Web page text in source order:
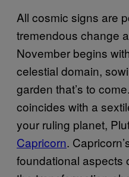
All cosmic signs are
tremendous change
November begins
celestial domain,
garden that’s to
coincides with a
your ruling planet,
Capricorn.
foundational aspects